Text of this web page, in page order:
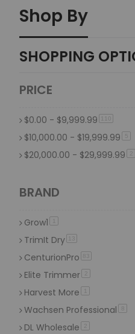
The automatic trimmer
Yes, trimming machines
Shop By
SHOPPING
PRICE
$0.00 - $9,999.99 110
$10,000.00 - $19,999.99 5item
$20,000.00 - $29,999.99 2
BRAND
Grow1 1
TrimIt Dry 13
CenturionPro 83
Elite Trimmer 2item
Harvest More 1
Wachsen Professional 8item
DL Wholesale 2item